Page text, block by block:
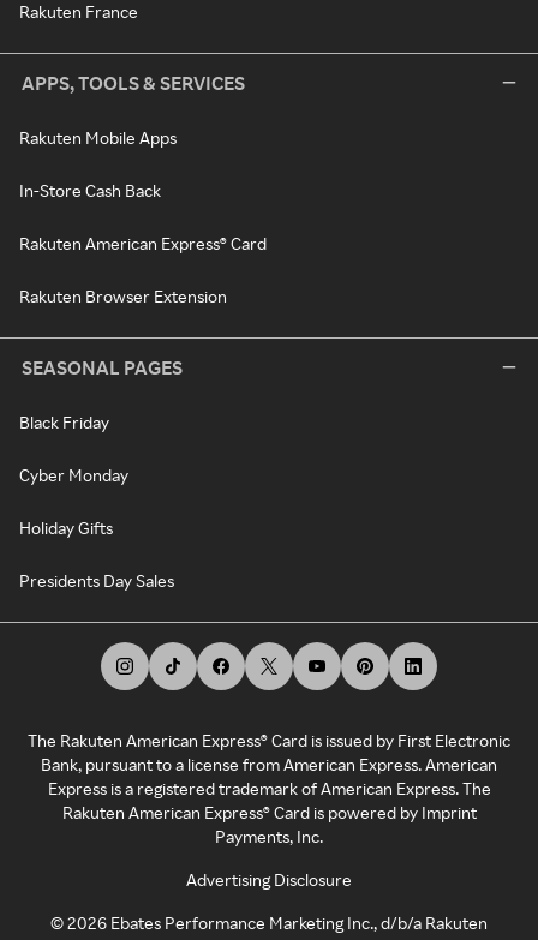
Rakuten France
APPS, TOOLS & SERVICES
Rakuten Mobile Apps
In-Store Cash Back
Rakuten American Express® Card
Rakuten Browser Extension
SEASONAL PAGES
Black Friday
Cyber Monday
Holiday Gifts
Presidents Day Sales
The Rakuten American Express® Card is issued by First Electronic
Bank, pursuant to a license from American Express. American
Express is a registered trademark of American Express. The
Rakuten American Express® Card is powered by Imprint
Payments, Inc.
Advertising Disclosure
©2026 Ebates Performance Marketing Inc., d/b/a Rakuten